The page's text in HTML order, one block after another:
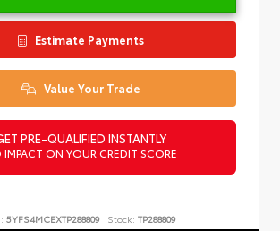
Estimate Payments
Value Your Trade
PRE-QUALIFIED INSTANTLY
ON YOUR CREDIT SCORE
5YFS4MCEXTP288809 Stock: TP288809